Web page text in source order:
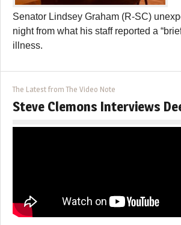
Senator Lindsey Graham (R-SC)
night from what his staff reported a
illness.
The Latest from The Video Note
Steve Clemons Interviews